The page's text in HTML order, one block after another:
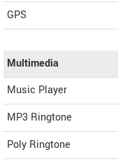
GPS
Multimedia
Music Player
MP3 Ringtone
Poly Ringtone